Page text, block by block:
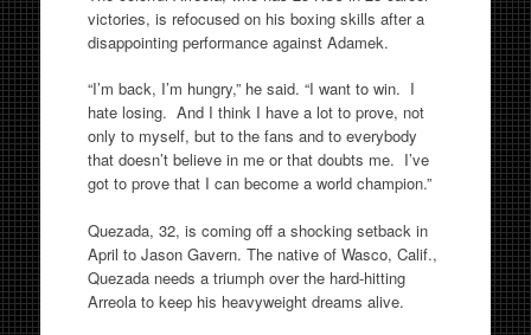
victories, is refocused on his boxing skills after a
disappointing performance against Adamek.
“I’m back, I’m hungry,” he said. “I want to win. I
hate losing. And I think I have a lot to prove, not
only to myself, but to the fans and to everybody
that doesn’t believe in me or that doubts me. I’ve
got to prove that I can become a world champion.”
Quezada, 32, is coming off a shocking setback in
April to Jason Gavern. The native of Wasco, Calif.,
Quezada needs a triumph over the hard-hitting
Arreola to keep his heavyweight dreams alive.